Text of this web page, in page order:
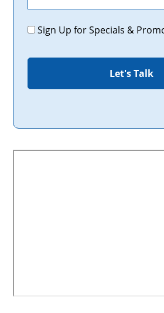
Promotions
Sign Up for Specials &